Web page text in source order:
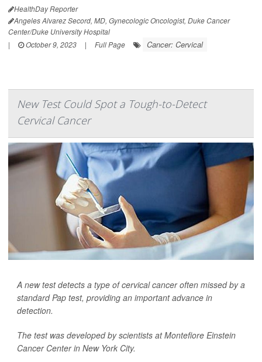
HealthDay Reporter
Angeles Alvarez Secord, MD, Gynecologic Oncologist, Duke Cancer
Center/Duke University Hospital
|
October 9, 2023 | Full Page Cancer: Cervical
New Test Could Spot a Tough-to-Detect
Cervical Cancer
A new test detects a type of cervical cancer often missed by a
standard Pap test, providing an important advance in
detection.
The test was developed by scientists at Montefiore Einstein
Cancer Center in New York City.